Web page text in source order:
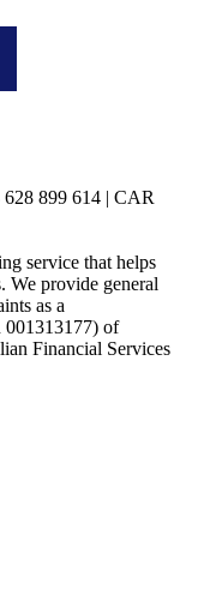
899 614 | CAR
service that helps
We provide general
as a
001313177) of
Financial Services